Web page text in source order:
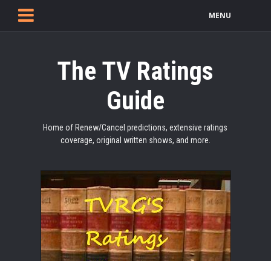
MENU
The TV Ratings
Guide
Home of Renew/Cancel predictions, extensive ratings
coverage, original written shows, and more.